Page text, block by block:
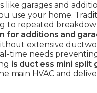
like garages and
use your home.
to repeated
for additions and
extensive
time needs
is ductless mini split
main HVAC and